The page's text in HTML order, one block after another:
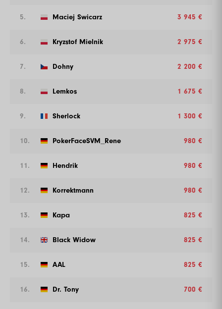
5. Maciej Swicarz 3 945 €
6. Kryzstof Mielnik 2 975 €
7. Dohny 2 200 €
8. Lemkos 1 675 €
9. Sherlock 1 300 €
10. PokerFaceSVM_Rene 980 €
11. Hendrik 980 €
12. Korrektmann 980 €
13. Kapa 825 €
14. Black Widow 825 €
15. AAL 825 €
16. Dr. Tony 700 €